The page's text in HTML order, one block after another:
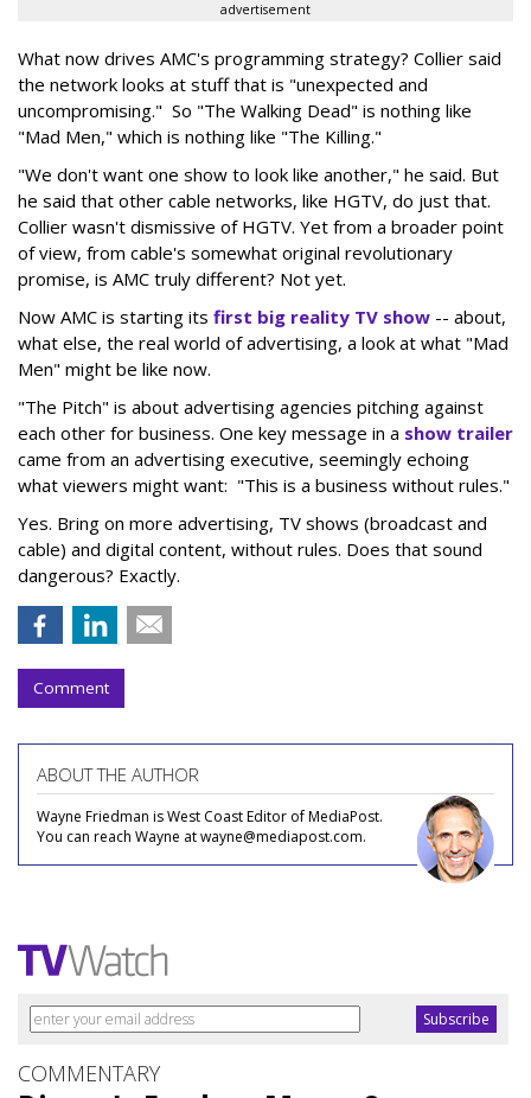
advertisement
What now drives AMC's programming strategy? Collier said
the network looks at stuff that is "unexpected and
uncompromising." So "The Walking Dead" is nothing like
"Mad Men," which is nothing like "The Killing."
"We don't want one show to look like another," he said. But
he said that other cable networks, like HGTV, do just that.
Collier wasn't dismissive of HGTV. Yet from a broader point
of view, from cable's somewhat original revolutionary
promise, is AMC truly different? Not yet.
Now AMC is starting its first big reality TV show -- about,
what else, the real world of advertising, a look at what "Mad
Men" might be like now.
"The Pitch" is about advertising agencies pitching against
each other for business. One key message in a show trailer
came from an advertising executive, seemingly echoing
what viewers might want: "This is a business without rules."
Yes. Bring on more advertising, TV shows (broadcast and
cable) and digital content, without rules. Does that sound
dangerous? Exactly.
Comment
ABOUT THE AUTHOR
Wayne Friedman is West Coast Editor of MediaPost.
You can reach Wayne at wayne@mediapost.com.
COMMENTARY